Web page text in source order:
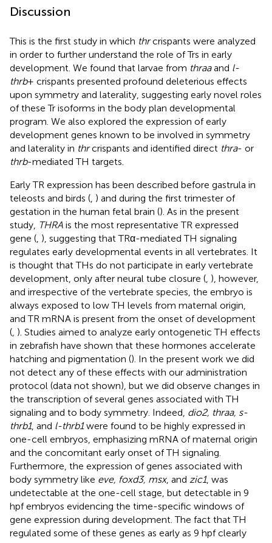
Discussion
This is the first study in which thrcrispants were analyzed
in order to further understand the role of Trs in early
development. We found that larvae from thraaand l-
thrb+ crispants presented profound deleterious effects
upon symmetry and laterality, suggesting early novel roles
of these Tr isoforms in the body plan developmental
program. We also explored the expression of early
development genes known to be involved in symmetry
and laterality in thrcrispants and identified direct thra- or
thrb-mediated TH targets.
Early TR expression has been described before gastrula in
teleosts and birds ( ) and during the first trimester of
gestation in the human fetal brain (). As in the present
study, THRA is the most representative TR expressed
gene ( ), suggesting that TRα-mediated TH signaling
regulates early developmental events in all vertebrates. It
is thought that THs do not participate in early vertebrate
development, only after neural tube closure ( ), however,
and irrespective of the vertebrate species, the embryo is
always exposed to low TH levels from maternal origin,
and TR mRNA is present from the onset of development
( ). Studies aimed to analyze early ontogenetic TH effects
in zebrafish have shown that these hormones accelerate
hatching and pigmentation (). In the present work we did
not detect any of these effects with our administration
protocol (data not shown), but we did observe changes in
the transcription of several genes associated with TH
signaling and to body symmetry. Indeed, dio2, thraa, s-
thrb1, and l-thrb1were found to be highly expressed in
one-cell embryos, emphasizing mRNA of maternal origin
and the concomitant early onset of TH signaling.
Furthermore, the expression of genes associated with
body symmetry like eve, foxd3, msx, and zic1, was
undetectable at the one-cell stage, but detectable in 9
hpf embryos evidencing the time-specific windows of
gene expression during development. The fact that TH
regulated some of these genes as early as 9 hpf clearly